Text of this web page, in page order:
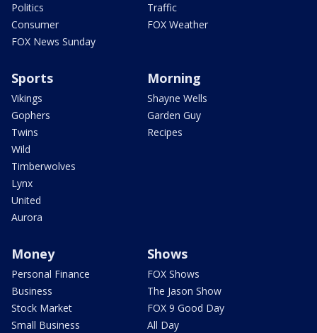
Politics
Consumer
FOX News Sunday
Traffic
FOX Weather
Sports
Vikings
Gophers
Twins
Wild
Timberwolves
Lynx
United
Aurora
Morning
Shayne Wells
Garden Guy
Recipes
Money
Personal Finance
Business
Stock Market
Small Business
Shows
FOX Shows
The Jason Show
FOX 9 Good Day
All Day